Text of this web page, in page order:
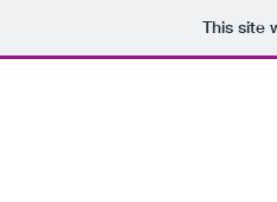
This site